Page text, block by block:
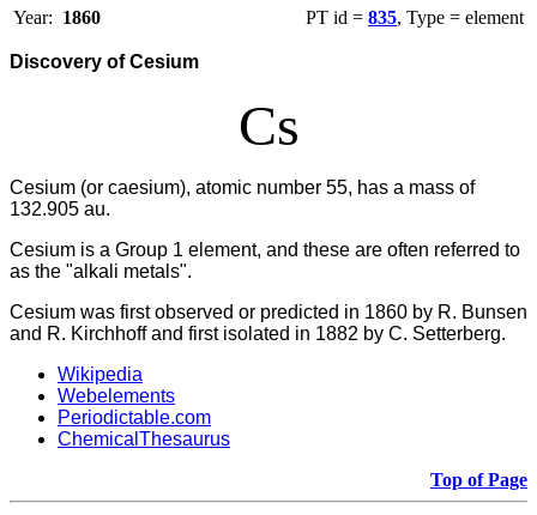
Year: 1860 PT id = 835, Type = element
Discovery of Cesium
Cs
Cesium (or caesium), atomic number 55, has a mass of
132.905 au.
Cesium is a Group 1 element, and these are often referred to
as the "alkali metals".
Cesium was first observed or predicted in 1860 by R. Bunsen
and R. Kirchhoff and first isolated in 1882 by C. Setterberg.
Wikipedia
Webelements
Periodictable.com
ChemicalThesaurus
Top of Page